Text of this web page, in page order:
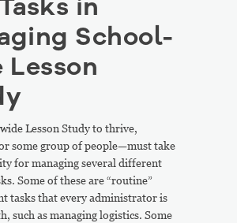
in
School-
Lesson
Lesson Study to thrive,
some group of people—must take
for managing several different
Some of these are “routine”
tasks that every administrator is
such as managing logistics. Some